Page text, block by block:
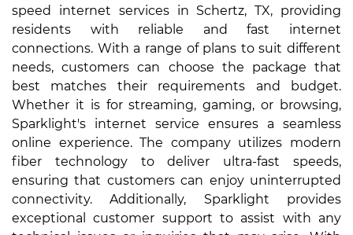
speed internet services in Schertz, TX, providing
residents with reliable and fast internet
connections. With a range of plans to suit different
needs, customers can choose the package that
best matches their requirements and budget.
Whether it is for streaming, gaming, or browsing,
Sparklight's internet service ensures a seamless
online experience. The company utilizes modern
fiber technology to deliver ultra-fast speeds,
ensuring that customers can enjoy uninterrupted
connectivity. Additionally, Sparklight provides
exceptional customer support to assist with any